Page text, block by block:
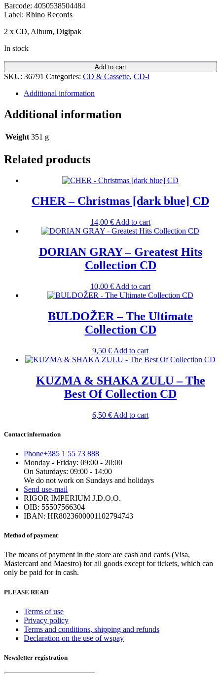
Barcode: 4050538504484
Label: Rhino Records
2 x CD, Album, Digipak
In stock
Add to cart
SKU: 36791 Categories: CD & Cassette, CD-i
Additional information
Additional information
Weight 351 g
Related products
CHER – Christmas [dark blue] CD
14,00 € Add to cart
DORIAN GRAY – Greatest Hits
Collection CD
10,00 € Add to cart
BULDOŽER – The Ultimate
Collection CD
9,50 € Add to cart
KUZMA & SHAKA ZULU – The
Best Of Collection CD
6,50 € Add to cart
Contact information
Phone+385 1 55 73 888
Monday - Friday: 09:00 - 20:00
On Saturdays: 09:00 - 14:00
We do not work on Sundays and holidays
Send use-mail
RIGOR IMPERIUM J.D.O.O.
OIB: 55507566304
IBAN: HR8023600001102794743
Method of payment
The means of payment in the store are cash and cards (Visa,
Mastercard and Maestro) for all goods except for tickets, which can
only be paid for in cash.
PLEASE READ
Terms of use
Privacy policy
Terms and conditions, shipping and refunds
Declaration on the use of wspay
Newsletter registration